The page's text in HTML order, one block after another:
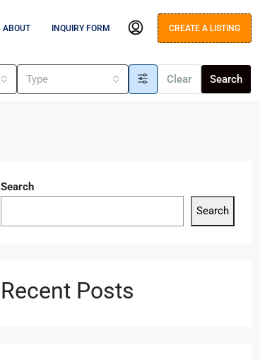
ABOUT INQUIRY FORM CREATE A LISTING
Type Clear Search
Search
Search
Recent Posts